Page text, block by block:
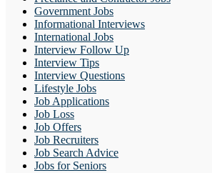
Government Jobs
Informational Interviews
International Jobs
Interview Follow Up
Interview Tips
Interview Questions
Lifestyle Jobs
Job Applications
Job Loss
Job Offers
Job Recruiters
Job Search Advice
Jobs for Seniors